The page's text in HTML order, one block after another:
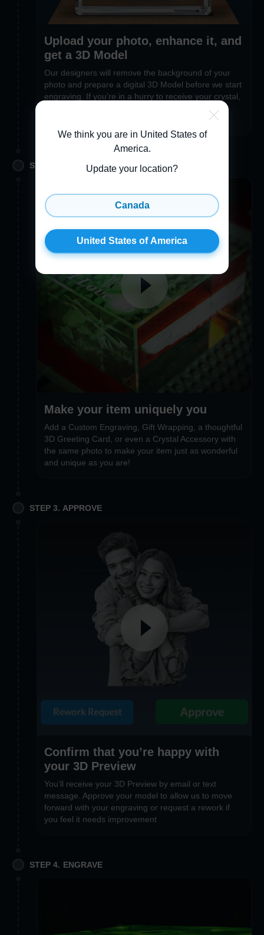
Upload your photo, enhance it, and
get a 3D Model
Our designers will remove the background of your
photo and prepare a digital 3D Model before we start
engraving. If you’re in a hurry to receive your crystal,
STEP 2. PERSONALIZE
Make your item uniquely you
Add a Custom Engraving, Gift Wrapping, a thoughtful
3D Greeting Card, or even a Crystal Accessory with
the same photo to make your item just as wonderful
and unique as you are!
STEP 3. APPROVE
Confirm that you’re happy with
your 3D Preview
You’ll receive your 3D Preview by email or text
message. Approve your model to allow us to move
forward with your engraving or request a rework if
you feel it needs improvement
STEP 4. ENGRAVE
We think you are in United States of
America.
Update your location?
Canada
United States of America